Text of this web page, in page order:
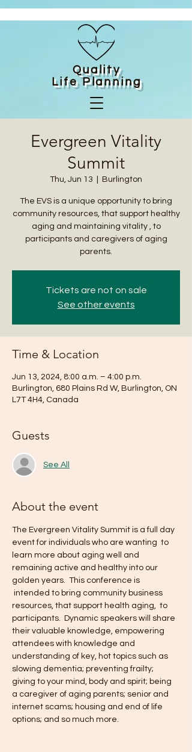
Quality
LifePlanning
Evergreen Vitality
Summit
Thu, Jun 13 Burlington
The EVS is a unique opportunity to bring
community resources, that support healthy
aging and maintaining vitality , to
participants and caregivers of aging
parents.
Tickets are not on sale
See other events
Time & Location
Jun 13, 2024, 8:00 a.m. – 4:00 p.m.
Burlington, 680 Plains Rd W, Burlington, ON
L7T 4H4, Canada
Guests
See All
About the event
The Evergreen Vitality Summit is a full day
event for individuals who are wanting  to
learn more about aging well and
remaining active and healthy into our
golden years.  This conference is
intended to bring community business
resources, that support health aging,  to
participants.  Dynamic speakers will share
their valuable knowledge, empowering
attendees with knowledge and
understanding of key, hot topics such as
slowing dementia; preventing frailty;
giving to your mind, body and spirit; being
a caregiver of aging parents; senior and
internet scams; housing and end of life
options; and so much more.